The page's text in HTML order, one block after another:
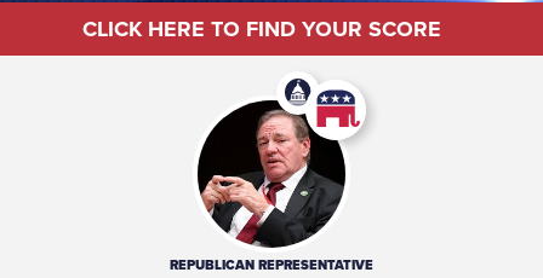
CLICK HERE TO FIND YOUR SCORE
REPUBLICANREPRESENTATIVE